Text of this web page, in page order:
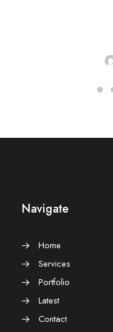
Navigate
Home
Services
Portfolio
Latest
Contact